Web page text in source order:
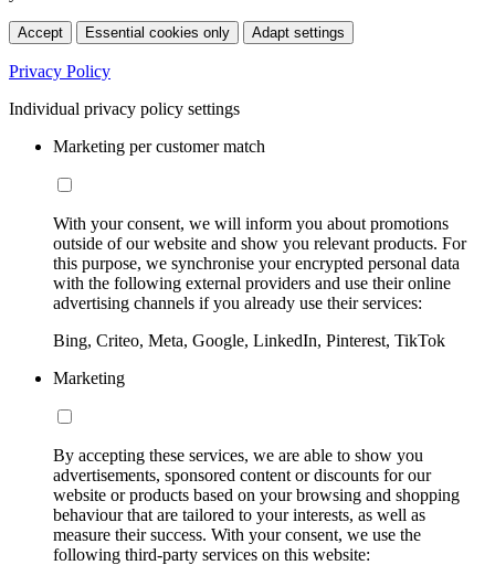
Accept Essential cookies only Adapt settings
Privacy Policy
Individual privacy policy settings
Marketing per customer match
With your consent, we will inform you about promotions
outside of our website and show you relevant products. For
this purpose, we synchronise your encrypted personal data
with the following external providers and use their online
advertising channels if you already use their services:
Bing, Criteo, Meta, Google, LinkedIn, Pinterest, TikTok
Marketing
By accepting these services, we are able to show you
advertisements, sponsored content or discounts for our
website or products based on your browsing and shopping
behaviour that are tailored to your interests, as well as
measure their success. With your consent, we use the
following third-party services on this website: